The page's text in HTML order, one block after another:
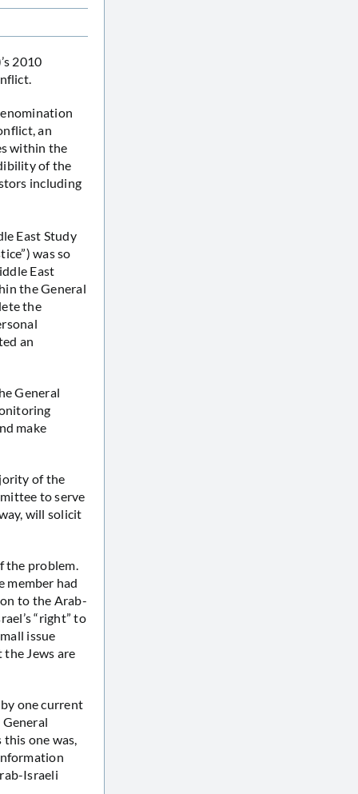
2010
an
within the
of the
including
East Study
was so
East
the General
the
an
General
make
of the
to serve
will solicit
the problem.
member had
to the Arab-
“right” to
issue
Jews are
one current
one was,
Israeli